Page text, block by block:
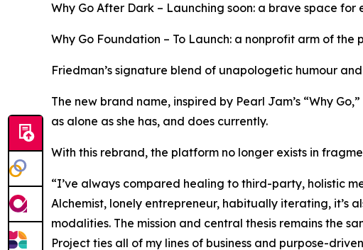
Why Go After Dark – Launching soon: a brave space
Why Go Foundation – To Launch: a nonprofit arm of
Friedman’s signature blend of unapologetic humour
The new brand name, inspired by Pearl Jam’s “Why
as alone as she has, and does currently.
With this rebrand, the platform no longer exists in
“I’ve always compared healing to third-party, holistic
Alchemist, lonely entrepreneur, habitually iterating, it’s
modalities. The mission and central thesis remains the
Project ties all of my lines of business and purpose-